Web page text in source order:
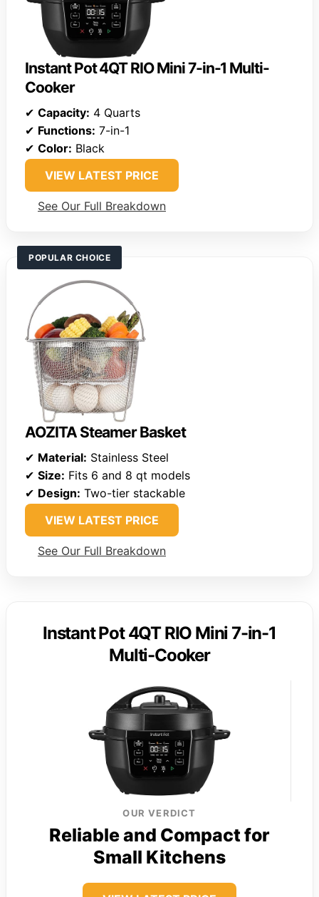
Instant Pot 4QT RIO Mini 7-in-1 Multi-
Cooker
✔ Capacity: 4 Quarts
✔ Functions: 7-in-1
✔ Color: Black
VIEW LATEST PRICE
See Our Full Breakdown
POPULAR CHOICE
AOZITA Steamer Basket
✔ Material: Stainless Steel
✔ Size: Fits 6 and 8 qt models
✔ Design: Two-tier stackable
VIEW LATEST PRICE
See Our Full Breakdown
Instant Pot 4QT RIO Mini 7-in-1
Multi-Cooker
OUR VERDICT
Reliable and Compact for
Small Kitchens